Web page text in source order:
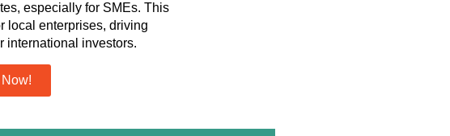
, especially for SMEs. This
local enterprises, driving
international investors.